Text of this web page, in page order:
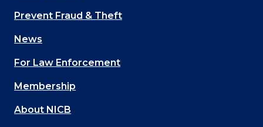
Main
navigation
(Footer)
Prevent Fraud & Theft
News
For Law Enforcement
Membership
About NICB